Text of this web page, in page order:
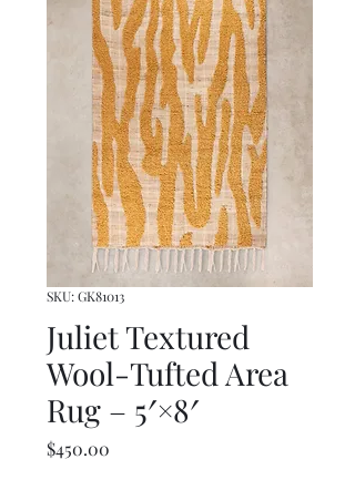
SKU: GK81013
Juliet Textured
Wool-Tufted Area
Rug – 5′×8′
$450.00